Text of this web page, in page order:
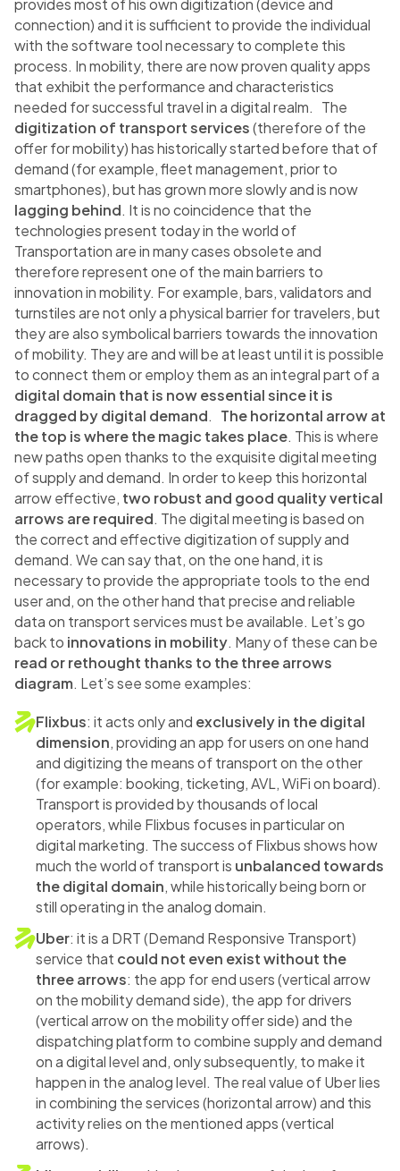
provides most of his own digitization (device and
connection) and it is sufficient to provide the individual
with the software tool necessary to complete this
process. In mobility, there are now proven quality apps
that exhibit the performance and characteristics
needed for successful travel in a digital realm. The
digitization of transport services(therefore of the
offer for mobility) has historically started before that of
demand (for example, fleet management, prior to
smartphones), but has grown more slowly and is now
lagging behind. It is no coincidence that the
technologies present today in the world of
Transportation are in many cases obsolete and
therefore represent one of the main barriers to
innovation in mobility. For example, bars, validators and
turnstiles are not only a physical barrier for travelers, but
they are also symbolical barriers towards the innovation
of mobility. They are and will be at least until it is possible
to connect them or employ them as an integral part of a
digital domain that is now essential since it is
dragged by digital demand. The horizontal arrow at
the top is where the magic takes place. This is where
new paths open thanks to the exquisite digital meeting
of supply and demand. In order to keep this horizontal
arrow effective, two robust and good quality vertical
arrows are required. The digital meeting is based on
the correct and effective digitization of supply and
demand. We can say that, on the one hand, it is
necessary to provide the appropriate tools to the end
user and, on the other hand that precise and reliable
data on transport services must be available. Let’s go
back to innovations in mobility. Many of these can be
read or rethought thanks to the three arrows
diagram. Let’s see some examples:
Flixbus: it acts only and exclusively in the digital
dimension, providing an app for users on one hand
and digitizing the means of transport on the other
(for example: booking, ticketing, AVL, WiFi on board).
Transport is provided by thousands of local
operators, while Flixbus focuses in particular on
digital marketing. The success of Flixbus shows how
much the world of transport is unbalanced towards
the digital domain, while historically being born or
still operating in the analog domain.
Uber: it is a DRT (Demand Responsive Transport)
service that could not even exist without the
three arrows: the app for end users (vertical arrow
on the mobility demand side), the app for drivers
(vertical arrow on the mobility offer side) and the
dispatching platform to combine supply and demand
on a digital level and, only subsequently, to make it
happen in the analog level. The real value of Uber lies
in combining the services (horizontal arrow) and this
activity relies on the mentioned apps (vertical
arrows).